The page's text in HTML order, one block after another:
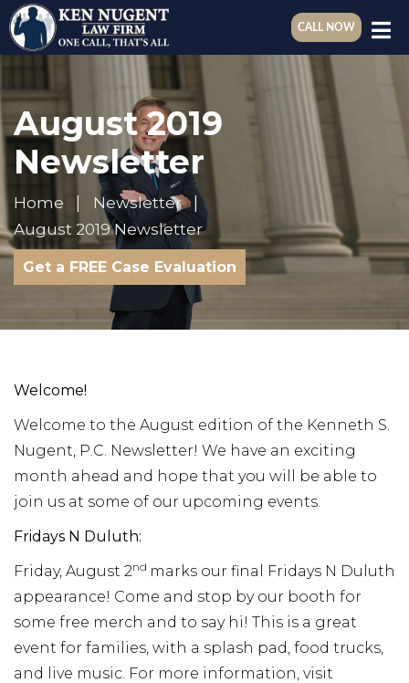
CALL NOW
August 2019
Newsletter
Home
Newsletter
August 2019 Newsletter
Get a FREE Case Evaluation
Welcome!
Welcome to the August edition of the Kenneth S.
Nugent, P.C. Newsletter! We have an exciting
month ahead and hope that you will be able to
join us at some of our upcoming events.
Fridays N Duluth:
Friday, August 2nd marks our final Fridays N Duluth
appearance! Come and stop by our booth for
some free merch and to say hi! This is a great
event for families, with a splash pad, food trucks,
and live music. For more information, visit